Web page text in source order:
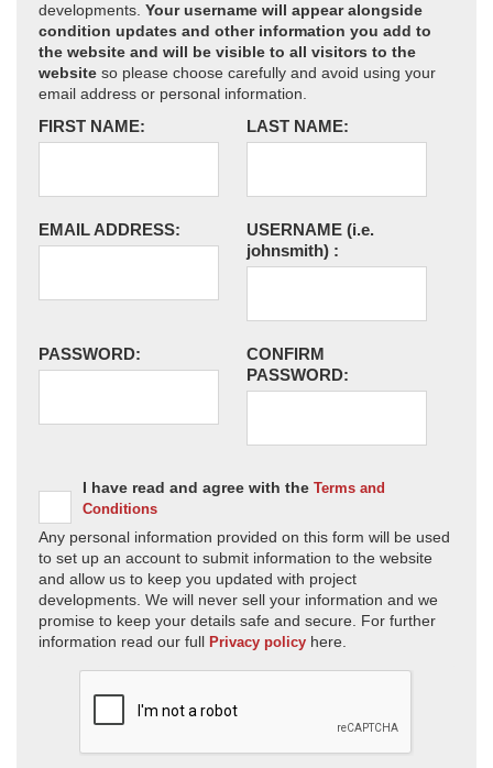
developments. Your username will appear alongside
condition updates and other information you add to
the website and will be visible to all visitors to the
website so please choose carefully and avoid using your
email address or personal information.
FIRST NAME: LAST NAME:
EMAIL ADDRESS: USERNAME (i.e.
johnsmith) :
PASSWORD:
CONFIRM
PASSWORD:
I have read and agree with the Terms and
Conditions
Any personal information provided on this form will be used
to set up an account to submit information to the website
and allow us to keep you updated with project
developments. We will never sell your information and we
promise to keep your details safe and secure. For further
information read our full Privacy policy here.